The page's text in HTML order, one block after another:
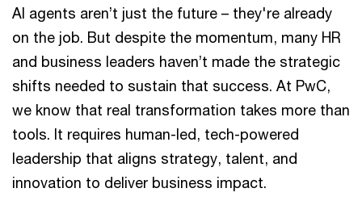
AI agents aren’t just the future – they're already
on the job. But despite the momentum, many HR
and business leaders haven’t made the strategic
shifts needed to sustain that success. At PwC,
we know that real transformation takes more than
tools. It requires human-led, tech-powered
leadership that aligns strategy, talent, and
innovation to deliver business impact.